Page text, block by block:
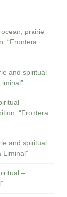
prairie
“Frontera
and spiritual
-
“Frontera
and spiritual
Liminal”
–